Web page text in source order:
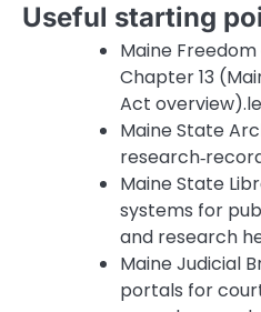
Useful starting
Maine Freedom
Chapter 13
Act
Maine State
Maine State
systems for
and research
Maine Judicial
portals for